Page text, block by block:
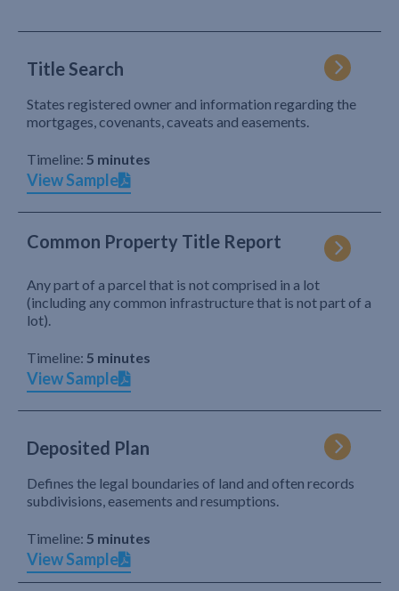
Title Search
States registered owner and information regarding the
mortgages, covenants, caveats and easements.
Timeline: 5 minutes
View Sample
Common Property Title Report
Any part of a parcel that is not comprised in a lot
(including any common infrastructure that is not part of a
lot).
Timeline: 5 minutes
View Sample
Deposited Plan
Defines the legal boundaries of land and often records
subdivisions, easements and resumptions.
Timeline: 5 minutes
View Sample